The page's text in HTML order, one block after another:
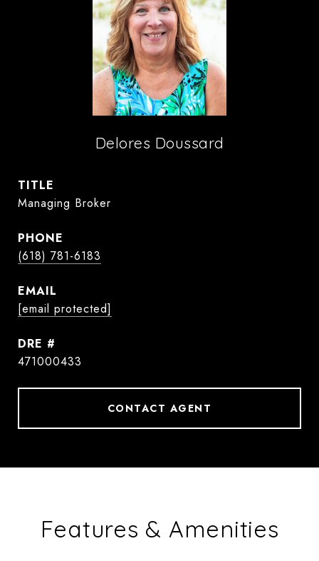
Delores Doussard
TITLE
Managing Broker
PHONE
(618) 781-6183
EMAIL
[email protected]
DRE #
471000433
CONTACT AGENT
Features & Amenities